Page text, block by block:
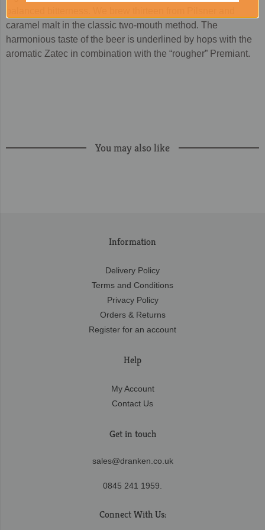
caramel malt in the classic two-mouth method. The
harmonious taste of the beer is underlined by hops with the
aromatic Zatec in combination with the “rougher” Premiant.
You may also like
Information
Delivery Policy
Terms and Conditions
Privacy Policy
Orders & Returns
Register for an account
Help
My Account
Contact Us
Get in touch
sales@dranken.co.uk
0845 241 1959.
Connect With Us: